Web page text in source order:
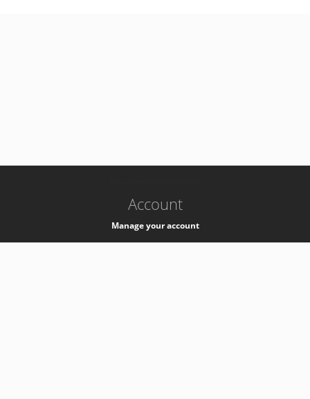
Account
Manage your account